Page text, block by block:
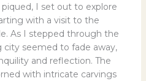
I set out to explore
with a visit to the
As I stepped through the
seemed to fade away,
and reflection. The
with intricate carvings